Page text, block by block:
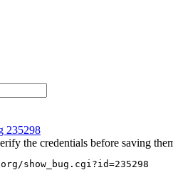
235298
the credentials before saving
show_bug.cgi?id=235298